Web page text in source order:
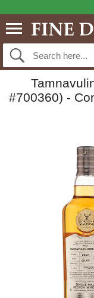
#700360) -